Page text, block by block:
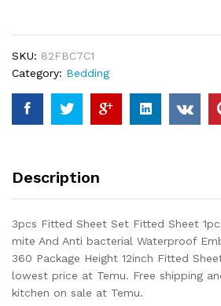
1pcs
Pillowcase
2pcs
Anti
mite
bacterial
Design
With
Clip
360
Package
SKU: 82FBC7C1
Category: Bedding
Description
3pcs Fitted Sheet Set Fitted Sheet
mite And Anti bacterial Waterproof
360 Package Height 12inch Fitted
lowest price at Temu. Free shipping
kitchen on sale at Temu.